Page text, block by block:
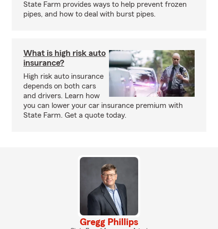
State Farm provides ways to help prevent frozen
pipes, and how to deal with burst pipes.
What is high risk auto
insurance?
High risk auto insurance
depends on both cars
and drivers. Learn how
you can lower your car insurance premium with
State Farm. Get a quote today.
Gregg Phillips